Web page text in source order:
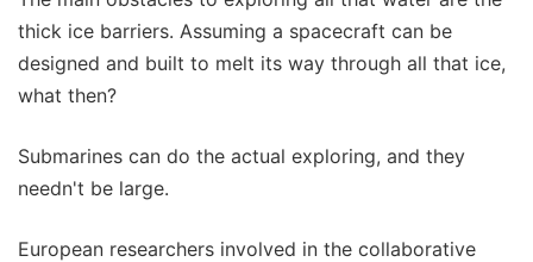
thick ice barriers. Assuming a spacecraft can be
designed and built to melt its way through all that ice,
what then?
Submarines can do the actual exploring, and they
needn't be large.
European researchers involved in the collaborative